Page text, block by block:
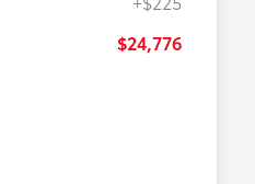
$24,776